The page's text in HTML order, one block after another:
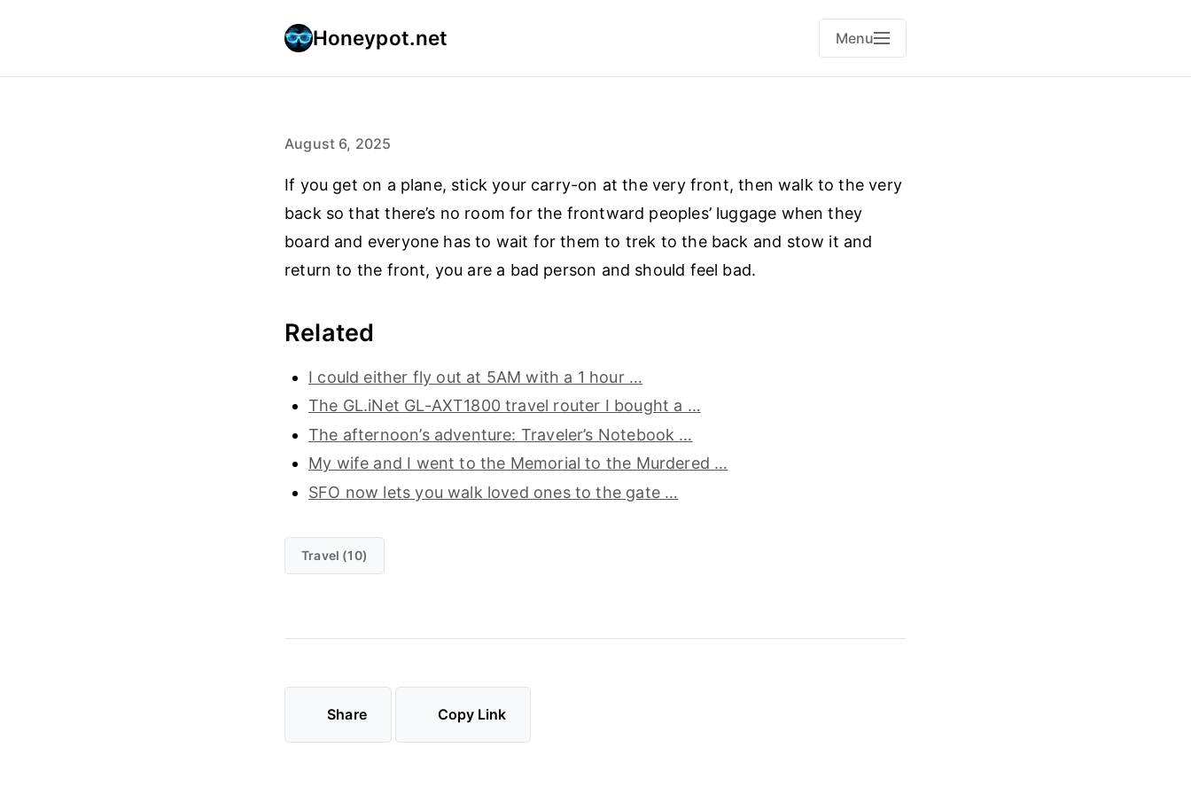
Honeypot.net Menu
August 6, 2025
If you get on a plane, stick your carry-on at the very front, then walk to the very
back so that there’s no room for the frontward peoples’ luggage when they
board and everyone has to wait for them to trek to the back and stow it and
return to the front, you are a bad person and should feel bad.
Related
I could either fly out at 5AM with a 1 hour …
The GL.iNet GL-AXT1800 travel router I bought a …
The afternoon’s adventure: Traveler’s Notebook …
My wife and I went to the Memorial to the Murdered …
SFO now lets you walk loved ones to the gate …
Travel (10)
Share Copy Link